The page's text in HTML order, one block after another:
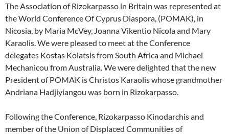
The Association of Rizokarpasso in Britain was represented at
the World Conference Of Cyprus Diaspora, (POMAK), in
Nicosia, by Maria McVey, Joanna Vikentio Nicola and Mary
Karaolis. We were pleased to meet at the Conference
delegates Kostas Kolatsis from South Africa and Michael
Mechanicou from Australia. We were delighted that the new
President of POMAK is Christos Karaolis whose grandmother
Andriana Hadjiyiangou was born in Rizokarpasso.
Following the Conference, Rizokarpasso Kinodarchis and
member of the Union of Displaced Communities of